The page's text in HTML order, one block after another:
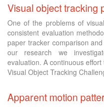
Visual object tracking
One of the problems of
consistent evaluation
paper tracker comparison
our research we
evaluation. A continuous
Visual Object Tracking
Apparent motion